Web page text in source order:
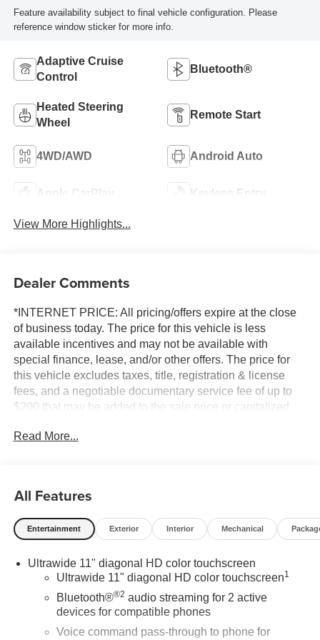
Feature availability subject to final vehicle configuration. Please
reference window sticker for more info.
Adaptive Cruise
Control
Bluetooth®
Heated Steering
Wheel
Remote Start
4WD/AWD Android Auto
Apple CarPlay Keyless Entry
View More Highlights...
Dealer Comments
*INTERNET PRICE: All pricing/offers expire at the close
of business today. The price for this vehicle is less
available incentives and may not be available with
special finance, lease, and/or other offers. The price for
this vehicle excludes taxes, title, registration & license
fees, and a negotiable documentary service fee of up to
$200 that may be added to the sale price or capitalized
A 3.0% surcharge is applied to all credit card transactions.
(e.G., Data transmission). Information and availability are
subject to change without notice. Any discrepancies must
be addressed before finalizing the sale and reflected in
until the execution of contract documents.
*MSRP: The Manufacturer's Suggested Retail Price
includes manufacturer and distributor options, delivery,
processing, and handling, and is subject to change
Read More...
All Features
Entertainment Exterior Interior Mechanical
Ultrawide 11" diagonal HD color touchscreen
Ultrawide 11" diagonal HD color touchscreen1
Bluetooth®®2 audio streaming for 2 active
devices for compatible phones
Voice command pass-through to phone for